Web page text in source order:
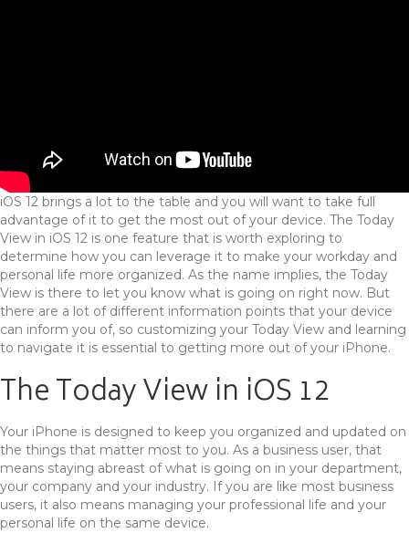
iOS 12 brings a lot to the table and you will want to take full
advantage of it to get the most out of your device. The Today
View in iOS 12 is one feature that is worth exploring to
determine how you can leverage it to make your workday and
personal life more organized. As the name implies, the Today
View is there to let you know what is going on right now. But
there are a lot of different information points that your device
can inform you of, so customizing your Today View and learning
to navigate it is essential to getting more out of your iPhone.
The Today View in iOS 12
Your iPhone is designed to keep you organized and updated on
the things that matter most to you. As a business user, that
means staying abreast of what is going on in your department,
your company and your industry. If you are like most business
users, it also means managing your professional life and your
personal life on the same device.